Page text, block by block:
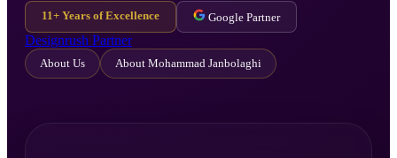
11+ Years of Excellence Google Partner
Designrush Partner
About Us About Mohammad Janbolaghi